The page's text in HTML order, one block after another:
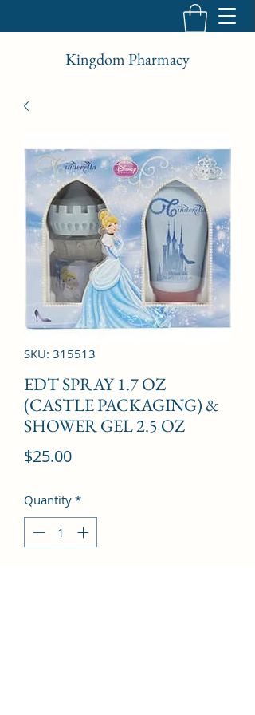
Kingdom Pharmacy
SKU: 315513
EDT SPRAY 1.7 OZ
(CASTLE PACKAGING) &
SHOWER GEL 2.5 OZ
$25.00Price
Quantity *